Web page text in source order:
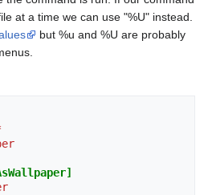
at a time we can use "%U" instead.
but %u and %U are probably